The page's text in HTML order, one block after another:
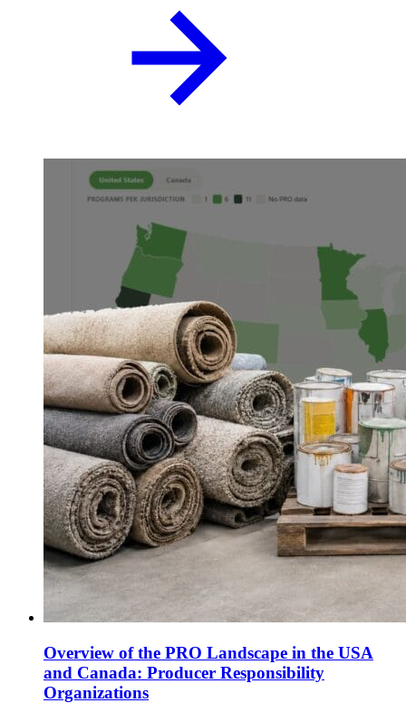
Overview of the PRO Landscape in the USA
and Canada: Producer Responsibility
Organizations